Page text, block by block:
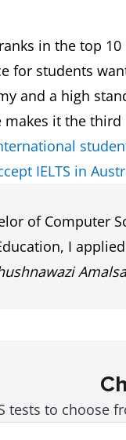
in the top
for students
and a high
makes it the
IELTS in
of Computer
I
tests to choose